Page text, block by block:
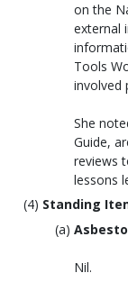
on the
external
Tools
involved
She
Guide,
reviews
lessons
Standing
Nil.